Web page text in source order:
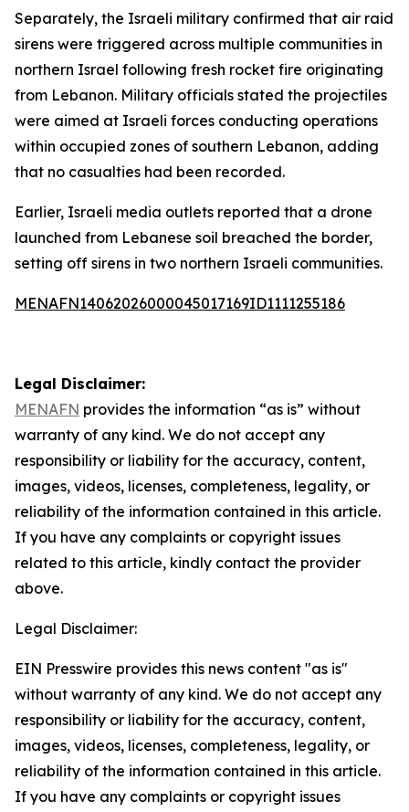
Separately, the Israeli military confirmed that air raid
sirens were triggered across multiple communities in
northern Israel following fresh rocket fire originating
from Lebanon. Military officials stated the projectiles
were aimed at Israeli forces conducting operations
within occupied zones of southern Lebanon, adding
that no casualties had been recorded.
Earlier, Israeli media outlets reported that a drone
launched from Lebanese soil breached the border,
setting off sirens in two northern Israeli communities.
MENAFN14062026000045017169ID1111255186
Legal Disclaimer:
MENAFN provides the information “as is” without
warranty of any kind. We do not accept any
responsibility or liability for the accuracy, content,
images, videos, licenses, completeness, legality, or
reliability of the information contained in this article.
If you have any complaints or copyright issues
related to this article, kindly contact the provider
above.
Legal Disclaimer:
EIN Presswire provides this news content "as is"
without warranty of any kind. We do not accept any
responsibility or liability for the accuracy, content,
images, videos, licenses, completeness, legality, or
reliability of the information contained in this article.
If you have any complaints or copyright issues